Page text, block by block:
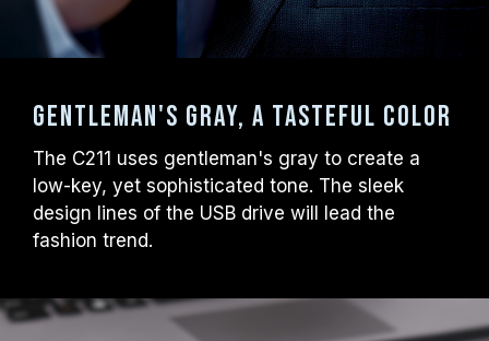
Gentleman's gray, a tasteful color
The C211 uses gentleman's gray to create a
low-key, yet sophisticated tone. The sleek
design lines of the USB drive will lead the
fashion trend.